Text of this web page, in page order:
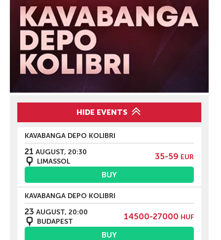
HIDE EVENTS
KAVABANGA DEPO KOLIBRI
21 AUGUST, 20:30
LIMASSOL
35-59 EUR
BUY
KAVABANGA DEPO KOLIBRI
23 AUGUST, 20:00
BUDAPEST
14500-27000 HUF
BUY